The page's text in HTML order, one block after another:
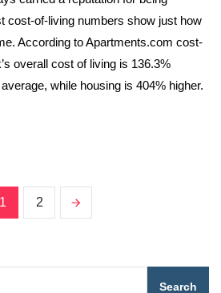
cost-of-living numbers show just how
According to Apartments.com cost-
overall cost of living is 136.3%
while housing is 404% higher.
1 2
Search